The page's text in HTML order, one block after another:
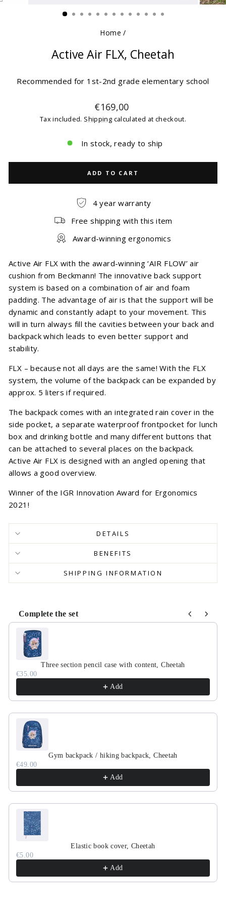
(ESC)
Home /
Active Air FLX, Cheetah
Recommended for 1st-2nd grade elementary school
Regular
price
€169,00
Tax included. Shipping calculated at checkout.
In stock, ready to ship
ADD TO CART
4 year warranty
Free shipping with this item
Award-winning ergonomics
Active Air FLX with the award-winning ‘AIR FLOW’ air
cushion from Beckmann! The innovative back support
system is based on a combination of air and foam
padding. The advantage of air is that the support will be
dynamic and constantly adapt to your movement. This
will in turn always fill the cavities between your back and
backpack which leads to even better support and
stability.
FLX – because not all days are the same! With the FLX
system, the volume of the backpack can be expanded by
approx. 5 liters if required.
The backpack comes with an integrated rain cover in the
side pocket, a separate waterproof frontpocket for lunch
box and drinking bottle and many different buttons that
can be attached to several places on the backpack.
Active Air FLX is designed with an angled opening that
allows a good overview.
Winner of the IGR Innovation Award for Ergonomics
2021!
DETAILS
BENEFITS
SHIPPING INFORMATION
Complete the set
Use the Previous and Next buttons to navigate through
Three section pencil case with content, Cheetah
€35.00
Add
Gym backpack / hiking backpack, Cheetah
€49.00
Add
Elastic book cover, Cheetah
€5.00
Add